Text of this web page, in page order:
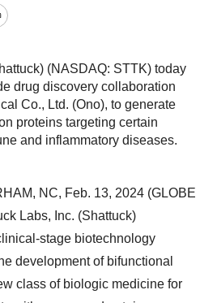
(NASDAQ: STTK) today
drug discovery collaboration
Co., Ltd. (Ono), to generate
proteins targeting certain
and inflammatory diseases.
NC, Feb. 13, 2024 (GLOBE
Labs, Inc. (Shattuck)
stage biotechnology
development of bifunctional
class of biologic medicine for